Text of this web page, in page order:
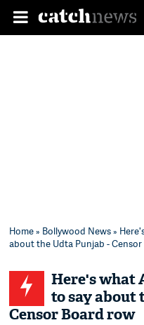
Home» Bollywood News»
about the Udta Punjab -
Here's what
to say about
Censor Board row